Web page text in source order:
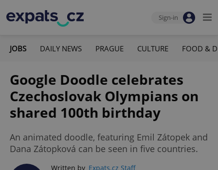
Sign-in
JOBS DAILY NEWS PRAGUE CULTURE FOOD &
Google Doodle celebrates
Czechoslovak Olympians on
shared 100th birthday
An animated doodle, featuring Emil Zátopek and
Dana Zátopková can be seen in five countries.
Written by Expats.cz Staff